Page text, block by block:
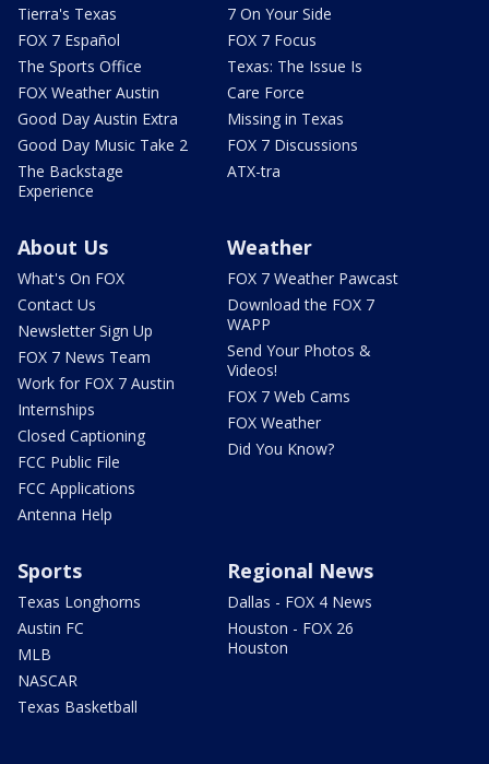
Tierra's Texas
FOX 7 Español
The Sports Office
FOX Weather Austin
Good Day Austin Extra
Good Day Music Take 2
The Backstage
Experience
7 On Your Side
FOX 7 Focus
Texas: The Issue Is
Care Force
Missing in Texas
FOX 7 Discussions
ATX-tra
About Us
What's On FOX
Contact Us
Newsletter Sign Up
FOX 7 News Team
Work for FOX 7 Austin
Internships
Closed Captioning
FCC Public File
FCC Applications
Antenna Help
Weather
FOX 7 Weather Pawcast
Download the FOX 7
WAPP
Send Your Photos &
Videos!
FOX 7 Web Cams
FOX Weather
Did You Know?
Sports
Texas Longhorns
Austin FC
MLB
NASCAR
Texas Basketball
Regional News
Dallas - FOX 4 News
Houston - FOX 26
Houston